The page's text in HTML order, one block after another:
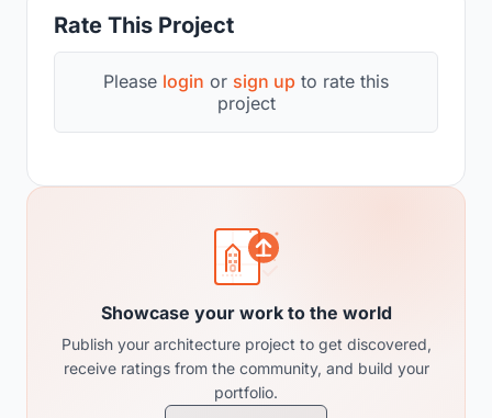
Rate This Project
Please login or sign up to rate this
project
Showcase your work to the world
Publish your architecture project to get discovered,
receive ratings from the community, and build your
portfolio.